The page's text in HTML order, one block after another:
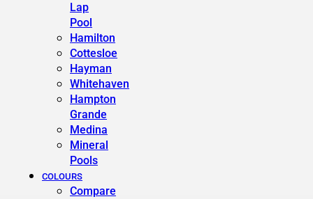
Lap
Pool
Hamilton
Cottesloe
Hayman
Whitehaven
Hampton
Grande
Medina
Mineral
Pools
COLOURS
Compare